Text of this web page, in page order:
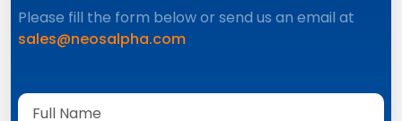
Please fill the form below or send us an email at
sales@neosalpha.com